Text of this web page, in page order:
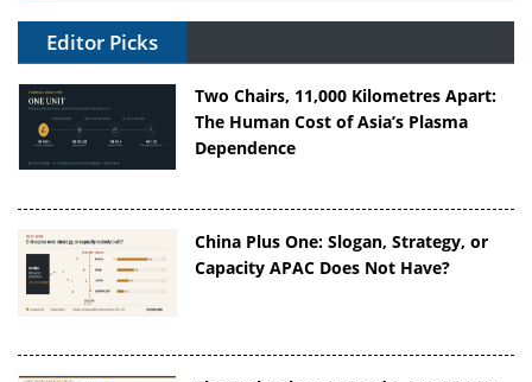
Editor Picks
Two Chairs, 11,000 Kilometres Apart:
The Human Cost of Asia’s Plasma
Dependence
China Plus One: Slogan, Strategy, or
Capacity APAC Does Not Have?